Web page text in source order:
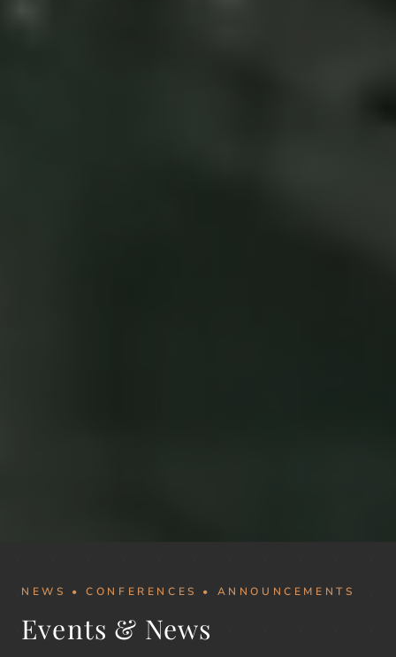
NEWS • CONFERENCES • ANNOUNCEMENTS
Events & News